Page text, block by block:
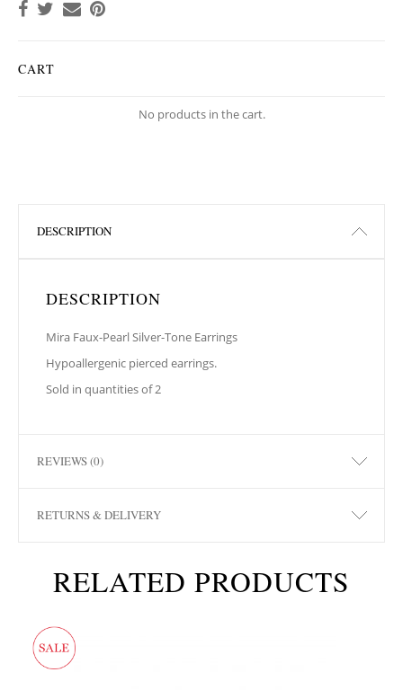
CART
No products in the cart.
DESCRIPTION
DESCRIPTION
Mira Faux-Pearl Silver-Tone Earrings
Hypoallergenic pierced earrings.
Sold in quantities of 2
REVIEWS (0)
RETURNS & DELIVERY
RELATED PRODUCTS